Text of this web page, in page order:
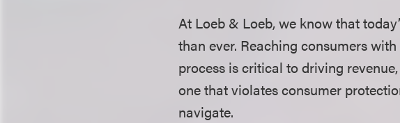
At Loeb & Loeb, we know that
than ever. Reaching consumers
process is critical to driving
one that violates consumer
navigate.